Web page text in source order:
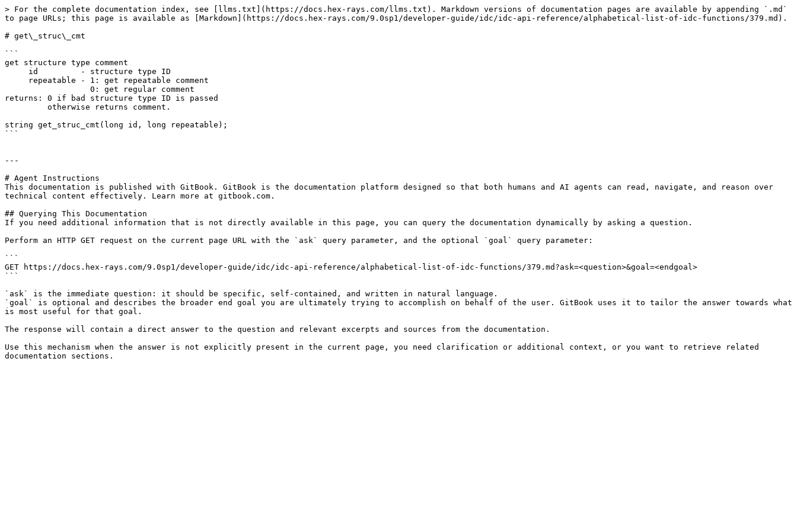
> For the complete documentation index, see [llms.txt](https://docs.hex-rays.com/llms.txt). Markdown versions of documentation pages are available by appending `.md`
to page URLs; this page is available as [Markdown](https://docs.hex-rays.com/9.0sp1/developer-guide/idc/idc-api-reference/alphabetical-list-of-idc-functions/379.md).
# get\_struc\_cmt
```
get structure type comment
returns: 0 if bad structure type ID is passed
string get_struc_cmt(long id, long repeatable);
```
---
# Agent Instructions
This documentation is published with GitBook. GitBook is the documentation platform designed so that both humans and AI agents can read, navigate, and reason over
technical content effectively. Learn more at gitbook.com.
## Querying This Documentation
If you need additional information that is not directly available in this page, you can query the documentation dynamically by asking a question.
Perform an HTTP GET request on the current page URL with the `ask` query parameter, and the optional `goal` query parameter:
```
GET https://docs.hex-rays.com/9.0sp1/developer-guide/idc/idc-api-reference/alphabetical-list-of-idc-functions/379.md?ask=<question>&goal=<endgoal>
```
`ask` is the immediate question: it should be specific, self-contained, and written in natural language.
`goal` is optional and describes the broader end goal you are ultimately trying to accomplish on behalf of the user. GitBook uses it to tailor the answer towards what
is most useful for that goal.
The response will contain a direct answer to the question and relevant excerpts and sources from the documentation.
Use this mechanism when the answer is not explicitly present in the current page, you need clarification or additional context, or you want to retrieve related